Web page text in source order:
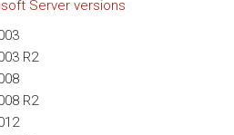
Server versions
R2
R2